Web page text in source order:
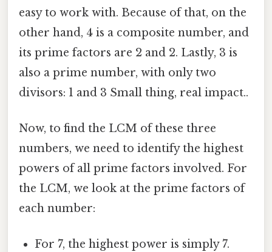
easy to work with. Because of that, on the
other hand, 4 is a composite number, and
its prime factors are 2 and 2. Lastly, 3 is
also a prime number, with only two
divisors: 1 and 3 Small thing, real impact..
Now, to find the LCM of these three
numbers, we need to identify the highest
powers of all prime factors involved. For
the LCM, we look at the prime factors of
each number:
For 7, the highest power is simply 7.